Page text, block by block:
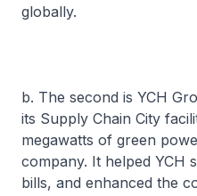
globally.
b. The second is YCH
its Supply Chain City
megawatts of green
company. It helped YCH
bills, and enhanced the